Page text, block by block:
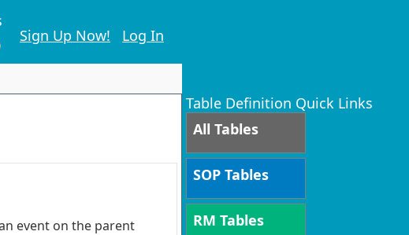
Sign Up Now! Log In
event on the parent
Table Definition Quick Links
All Tables
SOP Tables
RM Tables